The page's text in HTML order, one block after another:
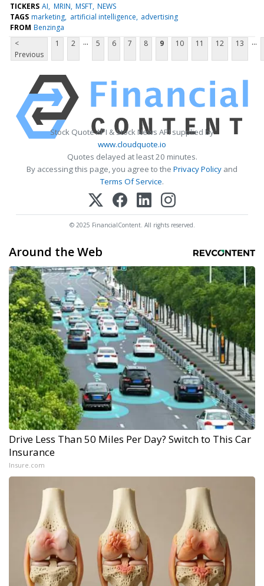
TICKERS AI MRIN MSFT NEWS
TAGS marketing artificial intelligence advertising
FROM Benzinga
<
Previous
1 2 ... 5 6 7 8 9 10 11 12 13 ...
Stock Quote API & Stock News API supplied by
www.cloudquote.io
Quotes delayed at least 20 minutes.
By accessing this page, you agree to the Privacy Policy and
Terms Of Service.
© 2025 FinancialContent. All rights reserved.
Around the Web
Drive Less Than 50 Miles Per Day? Switch to This Car
Insurance
Insure.com